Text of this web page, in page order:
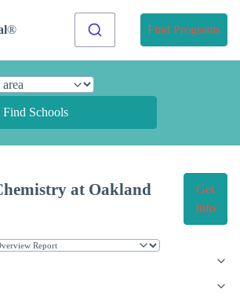
® Find Programs
Find Schools
at Oakland
Get
Info